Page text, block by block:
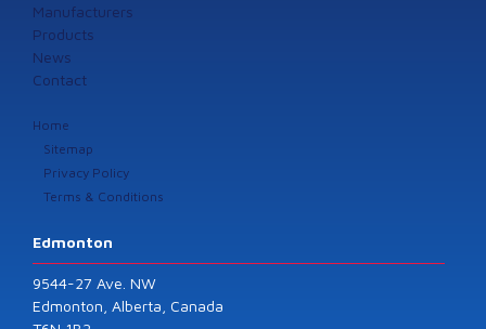
Manufacturers
Products
News
Contact
Home
Sitemap
Privacy Policy
Terms & Conditions
Edmonton
9544-27 Ave. NW
Edmonton, Alberta, Canada